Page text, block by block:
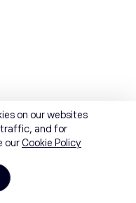
on our websites
traffic, and for
ourCookie Policy